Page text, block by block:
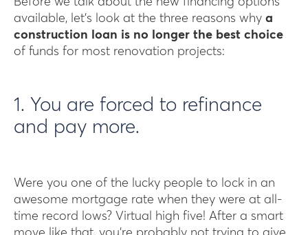
available, let’s look at the three reasons why a
construction loan is no longer the best choice
of funds for most renovation projects:
1. You are forced to refinance
and pay more.
Were you one of the lucky people to lock in an
awesome mortgage rate when they were at all-
time record lows? Virtual high five! After a smart